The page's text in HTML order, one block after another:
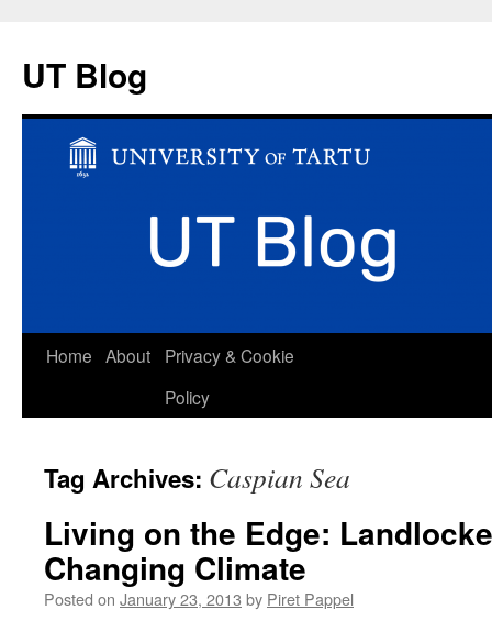
UT Blog
Skip
Home About
Privacy & Cookie
Policy
Tag Archives: Caspian Sea
Living on the Edge:
Changing Climate
Posted on January 23, 2013 by Piret Pappel